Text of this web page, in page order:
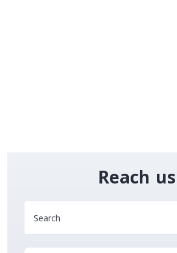
Reach us